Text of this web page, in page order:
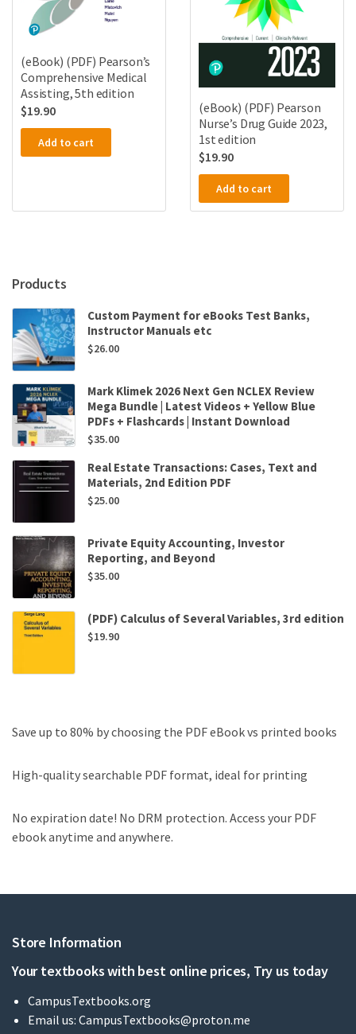
(eBook) (PDF) Pearson’s
Comprehensive Medical
Assisting, 5th edition
$19.90
Add to cart
(eBook) (PDF) Pearson
Nurse’s Drug Guide 2023,
1st edition
$19.90
Add to cart
Products
Custom Payment for eBooks Test Banks,
Instructor Manuals etc
$26.00
Mark Klimek 2026 Next Gen NCLEX Review
Mega Bundle | Latest Videos + Yellow Blue
PDFs + Flashcards | Instant Download
$35.00
Real Estate Transactions: Cases, Text and
Materials, 2nd Edition PDF
$25.00
Private Equity Accounting, Investor
Reporting, and Beyond
$35.00
(PDF) Calculus of Several Variables, 3rd edition
$19.90
Save up to 80% by choosing the PDF eBook vs printed books
High-quality searchable PDF format, ideal for printing
No expiration date! No DRM protection. Access your PDF
ebook anytime and anywhere.
Store Information
Your textbooks with best online prices, Try us today
CampusTextbooks.org
Email us: CampusTextbooks@proton.me